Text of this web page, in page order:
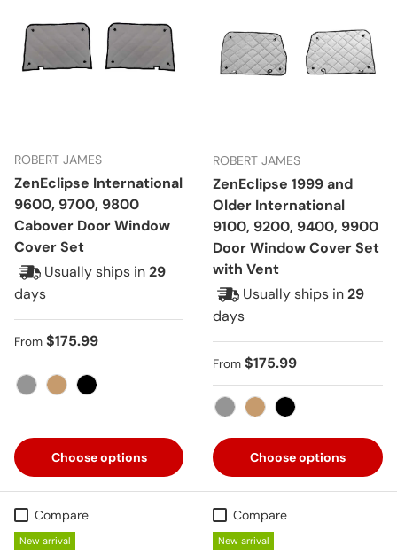
ROBERT JAMES
ZenEclipse International
9600, 9700, 9800
Cabover Door Window
Cover Set
Usually ships in29
days
Regular price
From $175.99
Choose options
ROBERT JAMES
ZenEclipse 1999 and
Older International
9100, 9200, 9400, 9900
Door Window Cover Set
with Vent
Usually ships in29
days
Regular price
From $175.99
Choose options
Compare
New arrival
Compare
New arrival